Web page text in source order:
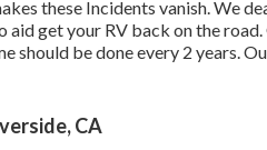
these Incidents vanish. We
aid get your RV back on the
should be done every 2 years.
CA